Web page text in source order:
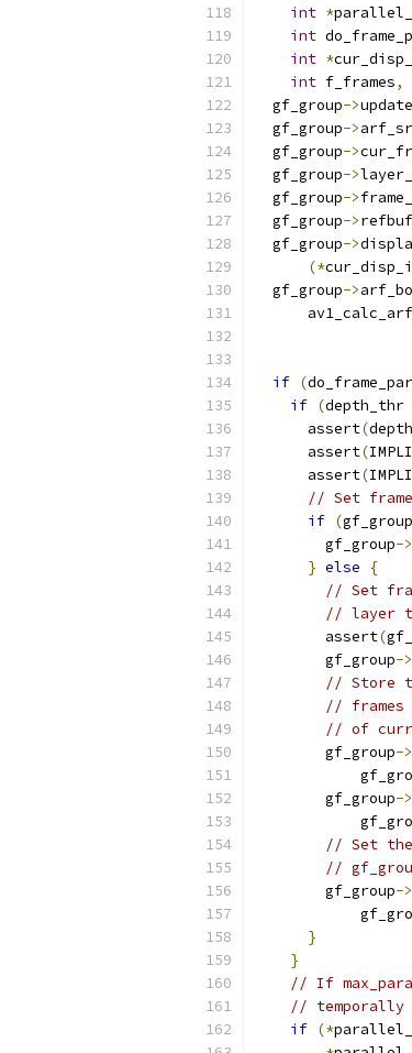
int *
int
int *
int f_frames,
  gf_group
->
  gf_group
->
  gf_group
->
  gf_group
->
  gf_group
->
  gf_group
->
  gf_group
->
(*
  gf_group
->
if (
if (depth_thr
      assert
(
      assert
(
      assert
(
// Set
if (gf_group
        gf_group
->
} else
{
// Set
// layer
        assert
(
        gf_group
->
// Store
// frames
// of
        gf_group
->
        gf_group
->
// Set
//
        gf_group
->
}
}
// If
// temporally
if (*